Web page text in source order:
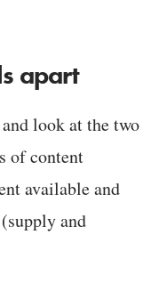
apart
look at the two
of content
available and
and